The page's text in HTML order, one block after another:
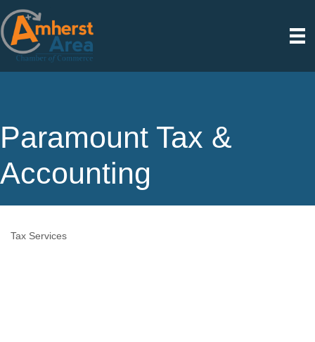
Paramount Tax &
Accounting
Tax Services